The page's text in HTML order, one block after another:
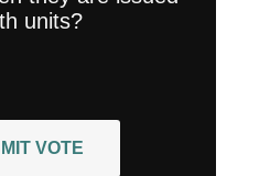
units?
VOTE